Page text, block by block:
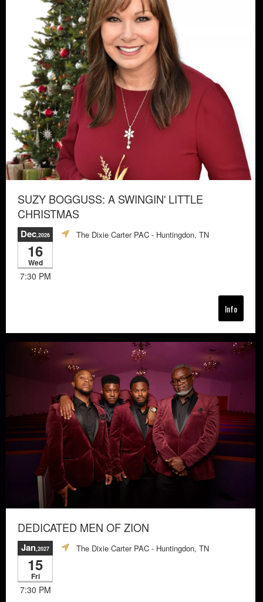
SUZY BOGGUSS: A SWINGIN' LITTLE
CHRISTMAS
Dec,2026
16
Wed
7:30 PM
The Dixie Carter PAC - Huntingdon, TN
Info
DEDICATED MEN OF ZION
Jan,2027
15
Fri
7:30 PM
The Dixie Carter PAC - Huntingdon, TN